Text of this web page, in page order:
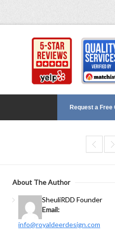
Request a Free
About The Author
SheuliRDD Founder
Email:
info@royaldeerdesign.com